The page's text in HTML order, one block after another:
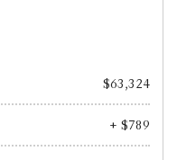
$63,324
+ $789